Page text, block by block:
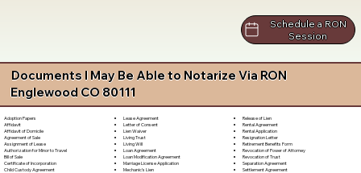
Schedule a RON
Session
Documents I May Be Able to Notarize Via RON
Englewood CO 80111
Adoption Papers
Affidavit
Affidavit of Domicile
Agreement of Sale
Assignment of Lease
Authorization for Minor to Travel
Bill of Sale
Certificate of Incorporation
Child Custody Agreement
Lease Agreement
Letter of Consent
Lien Waiver
Living Trust
Living Will
Loan Agreement
Loan Modification Agreement
Marriage License Application
Mechanic's Lien
Release of Lien
Rental Agreement
Rental Application
Resignation Letter
Retirement Benefits Form
Revocation of Power of Attorney
Revocation of Trust
Separation Agreement
Settlement Agreement